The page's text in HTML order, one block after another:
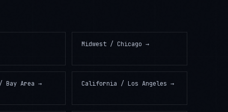
Midwest / Chicago →
Area → California / Los Angeles →